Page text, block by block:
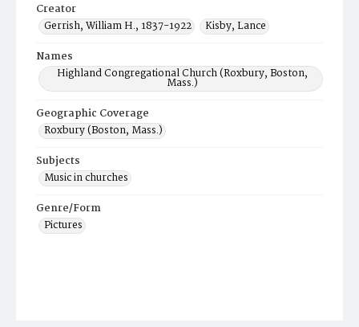
Creator
Gerrish, William H., 1837-1922
Kisby, Lance
Names
Highland Congregational Church (Roxbury, Boston,
Mass.)
Geographic Coverage
Roxbury (Boston, Mass.)
Subjects
Music in churches
Genre/Form
Pictures